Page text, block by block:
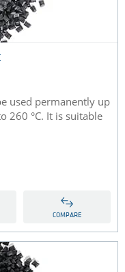
used permanently up
260 °C. It is suitable
COMPARE